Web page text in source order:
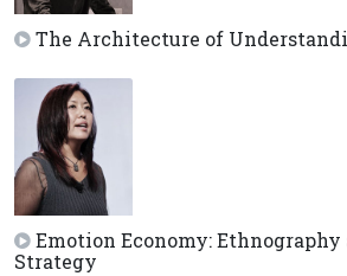
The Architecture of
Emotion Economy: Ethnography
Strategy